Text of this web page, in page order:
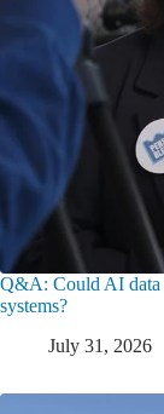
Q&A: Could AI data
systems?
July 31, 2026